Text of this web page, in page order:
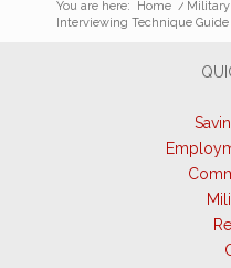
You are here: Home /
Interviewing Technique